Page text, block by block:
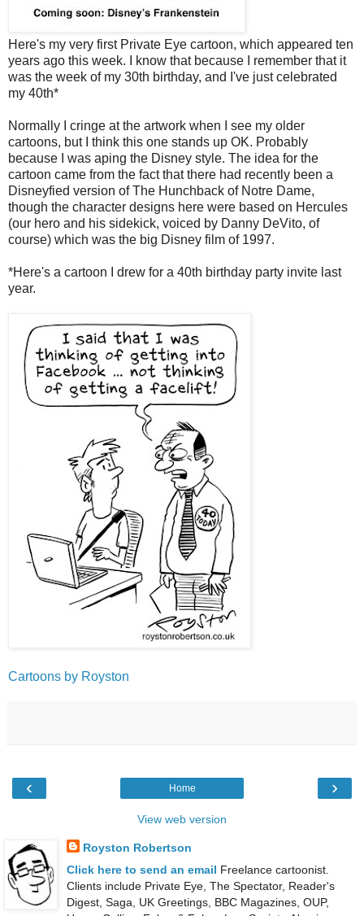
Here's my very first Private Eye cartoon, which appeared ten
years ago this week. I know that because I remember that it
was the week of my 30th birthday, and I've just celebrated
my 40th*
Normally I cringe at the artwork when I see my older
cartoons, but I think this one stands up OK. Probably
because I was aping the Disney style. The idea for the
cartoon came from the fact that there had recently been a
Disneyfied version of The Hunchback of Notre Dame,
though the character designs here were based on Hercules
(our hero and his sidekick, voiced by Danny DeVito, of
course) which was the big Disney film of 1997.
*Here's a cartoon I drew for a 40th birthday party invite last
year.
Cartoons by Royston
‹ ›
Home
View web version
Royston Robertson
Click here to send an email Freelance cartoonist.
Clients include Private Eye, The Spectator, Reader's
Digest, Saga, UK Greetings, BBC Magazines, OUP,